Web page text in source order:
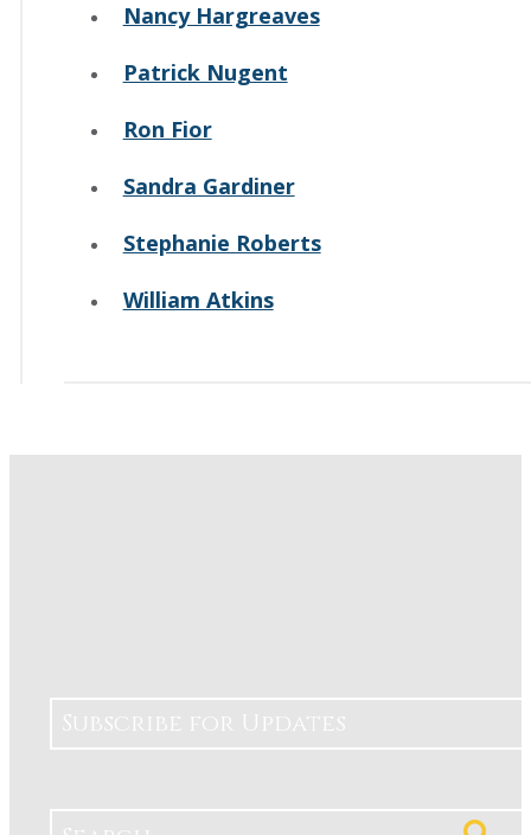
Nancy Hargreaves
Patrick Nugent
Ron Fior
Sandra Gardiner
Stephanie Roberts
William Atkins
Subscribe for Updates